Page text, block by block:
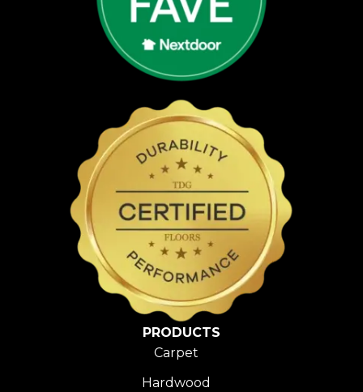
PRODUCTS
Carpet
Hardwood